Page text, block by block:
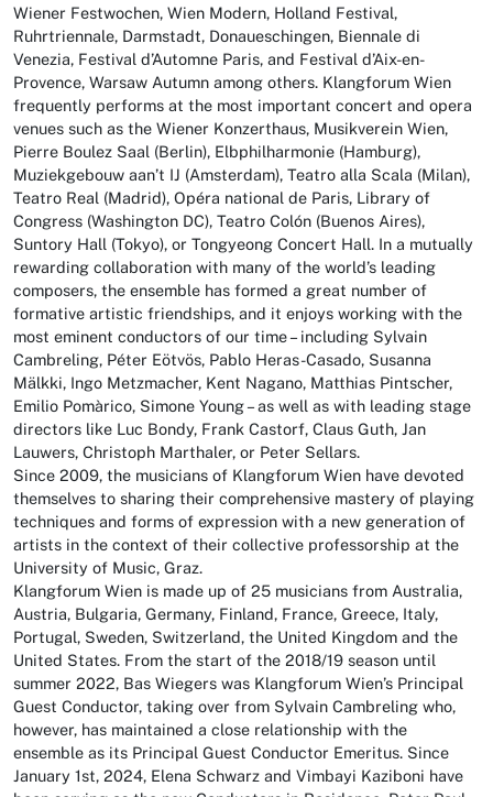
Wiener Festwochen, Wien Modern, Holland Festival,
Ruhrtriennale, Darmstadt, Donaueschingen, Biennale di
Venezia, Festival d’Automne Paris, and Festival d’Aix-en-
Provence, Warsaw Autumn among others. Klangforum Wien
frequently performs at the most important concert and opera
venues such as the Wiener Konzerthaus, Musikverein Wien,
Pierre Boulez Saal (Berlin), Elbphilharmonie (Hamburg),
Muziekgebouw aan’t IJ (Amsterdam), Teatro alla Scala (Milan),
Teatro Real (Madrid), Opéra national de Paris, Library of
Congress (Washington DC), Teatro Colón (Buenos Aires),
Suntory Hall (Tokyo), or Tongyeong Concert Hall. In a mutually
rewarding collaboration with many of the world’s leading
composers, the ensemble has formed a great number of
formative artistic friendships, and it enjoys working with the
most eminent conductors of our time – including Sylvain
Cambreling, Péter Eötvös, Pablo Heras-Casado, Susanna
Mälkki, Ingo Metzmacher, Kent Nagano, Matthias Pintscher,
Emilio Pomàrico, Simone Young – as well as with leading stage
directors like Luc Bondy, Frank Castorf, Claus Guth, Jan
Lauwers, Christoph Marthaler, or Peter Sellars.
Since 2009, the musicians of Klangforum Wien have devoted
themselves to sharing their comprehensive mastery of playing
techniques and forms of expression with a new generation of
artists in the context of their collective professorship at the
University of Music, Graz.
Klangforum Wien is made up of 25 musicians from Australia,
Austria, Bulgaria, Germany, Finland, France, Greece, Italy,
Portugal, Sweden, Switzerland, the United Kingdom and the
United States. From the start of the 2018/19 season until
summer 2022, Bas Wiegers was Klangforum Wien’s Principal
Guest Conductor, taking over from Sylvain Cambreling who,
however, has maintained a close relationship with the
ensemble as its Principal Guest Conductor Emeritus. Since
January 1st, 2024, Elena Schwarz and Vimbayi Kaziboni have